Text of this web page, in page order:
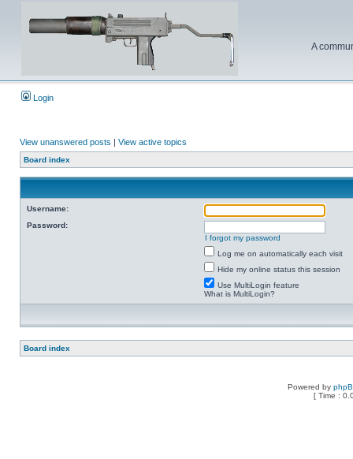
A
Login
View unanswered posts | View active topics
Board index
Username:
Password:
I forgot my password
Log me on automatically each visit
Hide my online status this session
Use MultiLogin feature
What is MultiLogin?
Board index
Powered by
[ Time :